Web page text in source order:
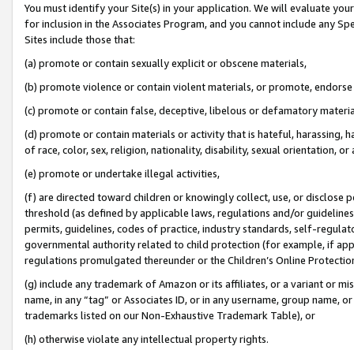
You must identify your Site(s) in your application. We will evaluate
for inclusion in the Associates Program, and you cannot include any
Sites include those that:
(a) promote or contain sexually explicit or obscene materials,
(b) promote violence or contain violent materials, or promote,
(c) promote or contain false, deceptive, libelous or defamatory
(d) promote or contain materials or activity that is hateful, harassing,
of race, color, sex, religion, nationality, disability, sexual orientation, or
(e) promote or undertake illegal activities,
(f) are directed toward children or knowingly collect, use, or
threshold (as defined by applicable laws, regulations and/or
permits, guidelines, codes of practice, industry standards, self-
governmental authority related to child protection (for example, if
regulations promulgated thereunder or the Children’s Online
(g) include any trademark of Amazon or its affiliates, or a variant or
name, in any “tag” or Associates ID, or in any username, group
trademarks listed on our Non-Exhaustive Trademark Table), or
(h) otherwise violate any intellectual property rights.